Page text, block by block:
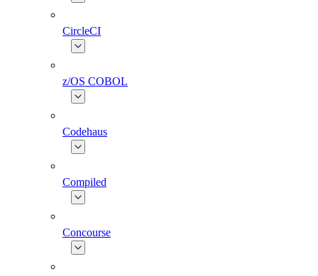
CircleCI
z/OS COBOL
Codehaus
Compiled
Concourse